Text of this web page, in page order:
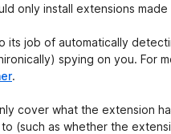
only install extensions
its job of automatically
spying on you. For
.
cover what the extension
(such as whether the